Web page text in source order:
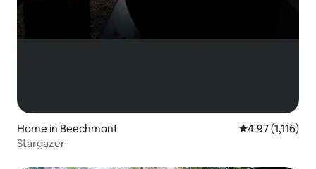
Home in Beechmont 4.97 out of 5
4.97 (1,116)
Stargazer